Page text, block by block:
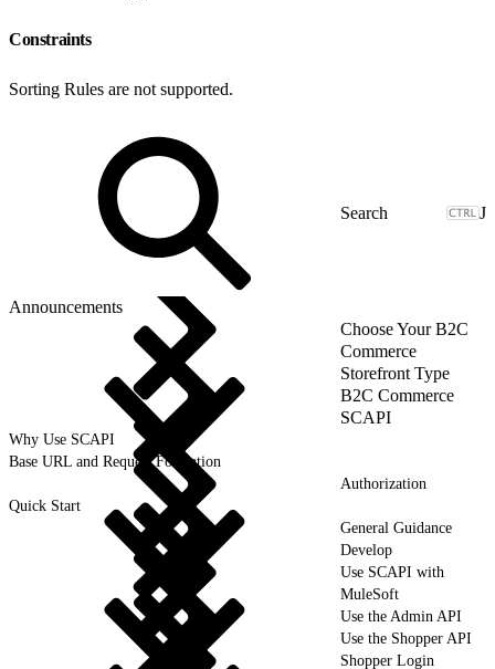
Constraints
Sorting Rules are not supported.
J
Announcements
Choose Your B2C
Commerce
Storefront Type
B2C Commerce
SCAPI
Why Use SCAPI
Base URL and Request Formation
Authorization
Quick Start
General Guidance
Develop
Use SCAPI with
MuleSoft
Use the Admin API
Use the Shopper API
Shopper Login